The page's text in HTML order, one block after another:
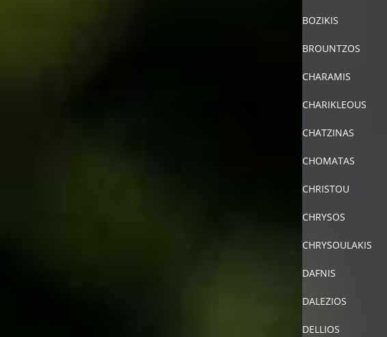
BOZIKIS
BROUNTZOS
CHARAMIS
CHARIKLEOUS
CHATZINAS
CHOMATAS
CHRISTOU
CHRYSOS
CHRYSOULAKIS
DAFNIS
DALEZIOS
DELLIOS